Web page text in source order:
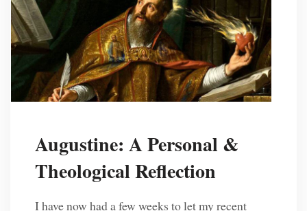
Augustine: A Personal &
Theological Reflection
I have now had a few weeks to let my recent